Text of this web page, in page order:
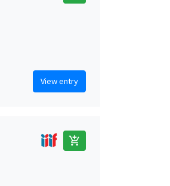
View entry
add_shopping_cart